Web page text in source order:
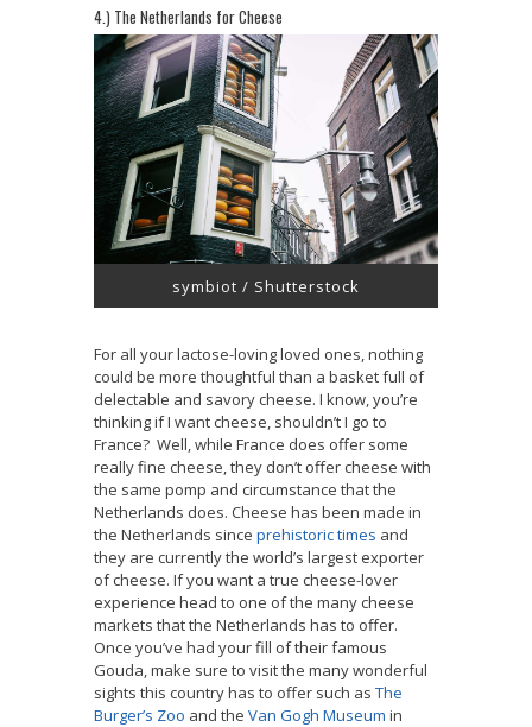
4.) The Netherlands for Cheese
symbiot / Shutterstock
For all your lactose-loving loved ones, nothing
could be more thoughtful than a basket full of
delectable and savory cheese. I know, you’re
thinking if I want cheese, shouldn’t I go to
France? Well, while France does offer some
really fine cheese, they don’t offer cheese with
the same pomp and circumstance that the
Netherlands does. Cheese has been made in
the Netherlands since prehistoric times and
they are currently the world’s largest exporter
of cheese. If you want a true cheese-lover
experience head to one of the many cheese
markets that the Netherlands has to offer.
Once you’ve had your fill of their famous
Gouda, make sure to visit the many wonderful
sights this country has to offer such as The
Burger’s Zoo and the Van Gogh Museum in